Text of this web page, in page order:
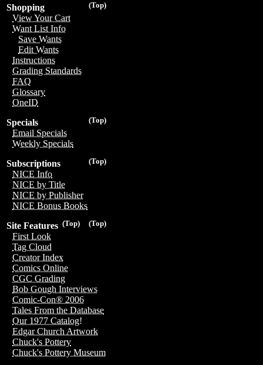
(Top)
Shopping
View Your Cart
Want List Info
Save Wants
Edit Wants
Instructions
Grading Standards
FAQ
Glossary
OneID
(Top)
Specials
Email Specials
Weekly Specials
(Top)
Subscriptions
NICE Info
NICE by Title
NICE by Publisher
NICE Bonus Books
(Top)
(Top)
Site Features
First Look
Tag Cloud
Creator Index
Comics Online
CGC Grading
Bob Gough Interviews
Comic-Con® 2006
Tales From the Database
Our 1977 Catalog!
Edgar Church Artwork
Chuck's Pottery
Chuck's Pottery Museum